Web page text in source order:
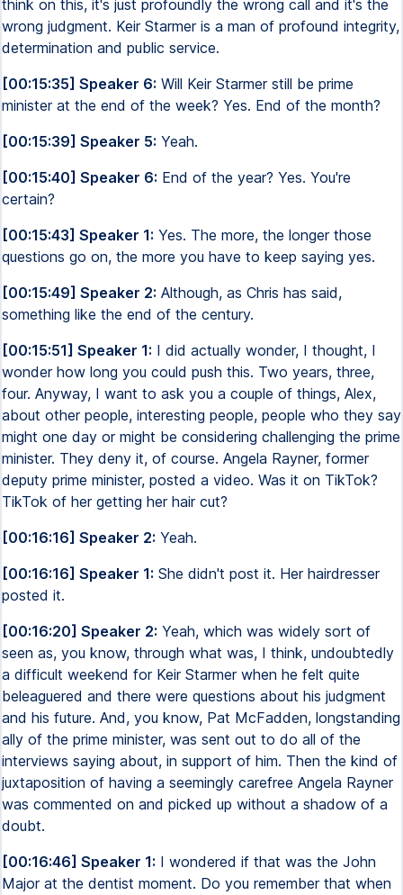
think on this, it's just profoundly the wrong call and it's the
wrong judgment. Keir Starmer is a man of profound integrity,
determination and public service.
[00:15:35] Speaker 6: Will Keir Starmer still be prime
minister at the end of the week? Yes. End of the month?
[00:15:39] Speaker 5: Yeah.
[00:15:40] Speaker 6: End of the year? Yes. You're
certain?
[00:15:43] Speaker 1: Yes. The more, the longer those
questions go on, the more you have to keep saying yes.
[00:15:49] Speaker 2: Although, as Chris has said,
something like the end of the century.
[00:15:51] Speaker 1: I did actually wonder, I thought, I
wonder how long you could push this. Two years, three,
four. Anyway, I want to ask you a couple of things, Alex,
about other people, interesting people, people who they say
might one day or might be considering challenging the prime
minister. They deny it, of course. Angela Rayner, former
deputy prime minister, posted a video. Was it on TikTok?
TikTok of her getting her hair cut?
[00:16:16] Speaker 2: Yeah.
[00:16:16] Speaker 1: She didn't post it. Her hairdresser
posted it.
[00:16:20] Speaker 2: Yeah, which was widely sort of
seen as, you know, through what was, I think, undoubtedly
a difficult weekend for Keir Starmer when he felt quite
beleaguered and there were questions about his judgment
and his future. And, you know, Pat McFadden, longstanding
ally of the prime minister, was sent out to do all of the
interviews saying about, in support of him. Then the kind of
juxtaposition of having a seemingly carefree Angela Rayner
was commented on and picked up without a shadow of a
doubt.
[00:16:46] Speaker 1: I wondered if that was the John
Major at the dentist moment. Do you remember that when